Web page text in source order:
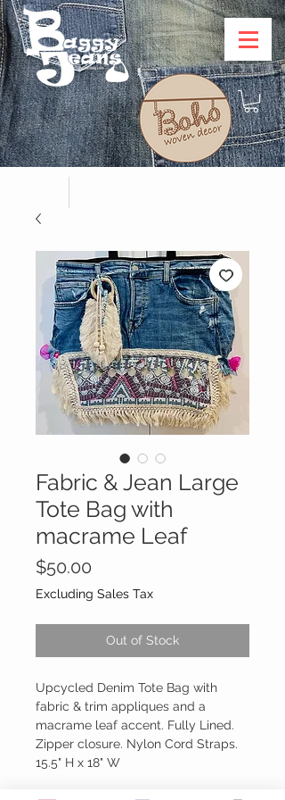
Fabric & Jean Large
Tote Bag with
macrame Leaf
$50.00
Excluding Sales Tax
Out of Stock
Upcycled Denim Tote Bag with
fabric & trim appliques and a
macrame leaf accent. Fully Lined.
Zipper closure. Nylon Cord Straps.
15.5" H x 18" W